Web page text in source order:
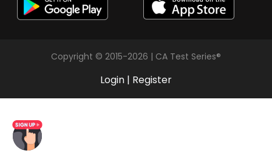
Copyright © 2015-2026 | CA Test Series®
Login | Register